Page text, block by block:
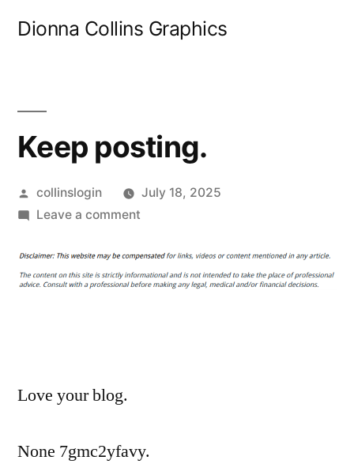
Dionna Collins Graphics
Keep posting.
Posted
by
collinslogin
July 18, 2025
Leave a commenton
posting.
Love your blog.
None 7gmc2yfavy.